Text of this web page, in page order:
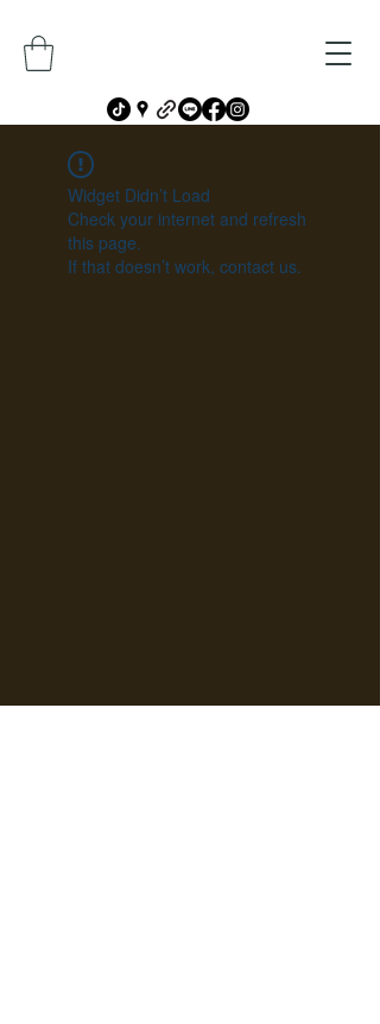
Widget Didn’t Load
Check your internet and refresh
this page.
If that doesn’t work, contact us.